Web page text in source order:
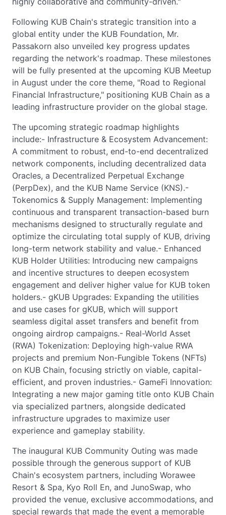
Following KUB Chain's strategic transition into a
global entity under the KUB Foundation, Mr.
Passakorn also unveiled key progress updates
regarding the network's roadmap. These milestones
will be fully presented at the upcoming KUB Meetup
in August under the core theme, "Road to Regional
Financial Infrastructure," positioning KUB Chain as a
leading infrastructure provider on the global stage.
The upcoming strategic roadmap highlights
include:- Infrastructure & Ecosystem Advancement:
A commitment to robust, end-to-end decentralized
network components, including decentralized data
Oracles, a Decentralized Perpetual Exchange
(PerpDex), and the KUB Name Service (KNS).-
Tokenomics & Supply Management: Implementing
continuous and transparent transaction-based burn
mechanisms designed to structurally regulate and
optimize the circulating total supply of KUB, driving
long-term network stability and value.- Enhanced
KUB Holder Utilities: Introducing new campaigns
and incentive structures to deepen ecosystem
engagement and deliver higher value for KUB token
holders.- gKUB Upgrades: Expanding the utilities
and use cases for gKUB, which will support
seamless digital asset transfers and benefit from
ongoing airdrop campaigns.- Real-World Asset
(RWA) Tokenization: Deploying high-value RWA
projects and premium Non-Fungible Tokens (NFTs)
on KUB Chain, focusing strictly on viable, capital-
efficient, and proven industries.- GameFi Innovation:
Integrating a new major gaming title onto KUB Chain
via specialized partners, alongside dedicated
infrastructure upgrades to maximize user
experience and gameplay stability.
The inaugural KUB Community Outing was made
possible through the generous support of KUB
Chain's ecosystem partners, including Worawee
Resort & Spa, Kyo Roll En, and JunoSwap, who
provided the venue, exclusive accommodations, and
special rewards that made the event a memorable